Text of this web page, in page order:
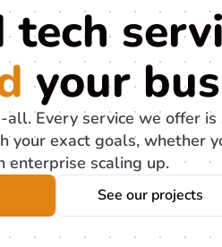
your
Every service we offer is
your exact goals, whether
enterprise scaling up.
See our projects